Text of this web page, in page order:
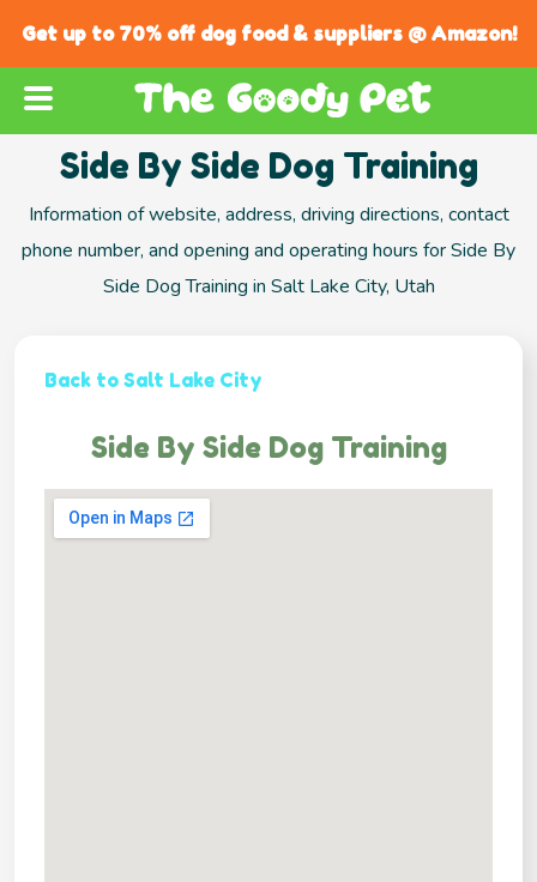
Get up to 70% off dog food & suppliers @ Amazon!
Side By Side Dog Training
Information of website, address, driving directions, contact
phone number, and opening and operating hours for Side By
Side Dog Training in Salt Lake City, Utah
Back to Salt Lake City
Side By Side Dog Training